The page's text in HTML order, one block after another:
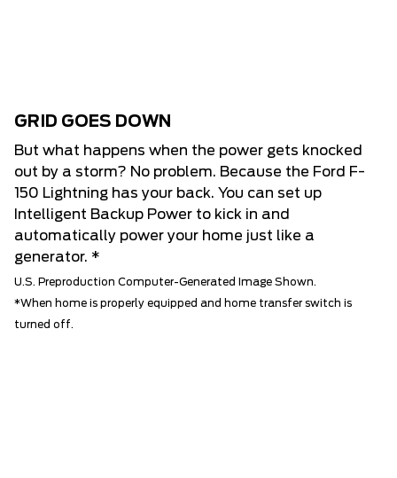
GRID GOES DOWN
But what happens when the power gets knocked
out by a storm? No problem. Because the Ford F-
150 Lightning has your back. You can set up
Intelligent Backup Power to kick in and
automatically power your home just like a
generator. *
U.S. Preproduction Computer-Generated Image Shown.
*When home is properly equipped and home transfer switch is
turned off.